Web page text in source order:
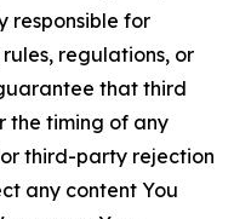
responsible for
regulations, or
that third
the timing of any
third-party rejection
any content You